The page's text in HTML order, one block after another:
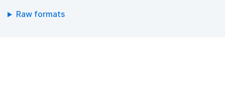
Raw formats